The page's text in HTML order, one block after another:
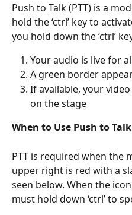
Push to Talk (PTT) is a
hold the ‘ctrl’ key to
you hold down the ‘ctrl’
Your audio is live for
A green border
If available, your
on the stage
When to Use Push to Talk
PTT is required when the
upper right is red with a
seen below. When the
must hold down ‘ctrl’ to